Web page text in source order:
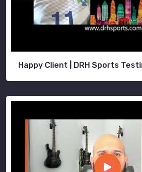
Happy Client | DRH Sports